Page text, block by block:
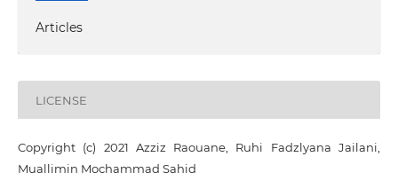
Articles
LICENSE
Copyright (c) 2021 Azziz Raouane, Ruhi Fadzlyana Jailani,
Muallimin Mochammad Sahid